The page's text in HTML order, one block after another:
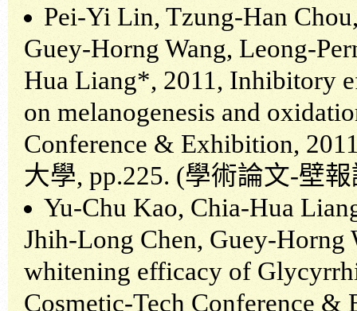
Pei-Yi Lin, Tzung-Han
Guey-Horng Wang, Leong-
Hua Liang*, 2011, Inhibitory
on melanogenesis and
Conference & Exhibition,
大學, pp.225. (學術論文-壁
Yu-Chu Kao, Chia-Hua
Jhih-Long Chen, Guey-
whitening efficacy of
Cosmetic-Tech Conference